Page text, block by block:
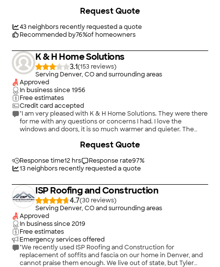
impressed with their communication and punctuality. We
contracting need."
43neighbors recently requested a quote
Recommended by76%of homeowners
Request Quote
K & H Home Solutions
3.1(153
)
Serving Denver, CO and surrounding areas
Approved
In business since1956
Free estimates
Credit card accepted
"I am very pleased with K & H Home Solutions. They were there
for me with any questions or concerns I had. I love the
windows and doors, it is so much warmer and quieter. The
job. They also cleaned up all of the trash. I highly recommend K
Response time12 hrs Response rate97%
13neighbors recently requested a quote
Request Quote
ISP Roofing and Construction
4.7(30
)
Serving Denver, CO and surrounding areas
Approved
In business since2019
Free estimates
Emergency services offered
"We recently used ISP Roofing and Construction for
replacement of soffits and fascia on our home in Denver, and
cannot praise them enough. We live out of state, but Tyler